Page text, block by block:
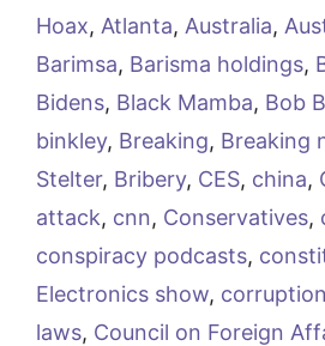
Hoax, Atlanta, Australia,
Barimsa, Barisma holdings,
Bidens, Black Mamba, Bob
binkley, Breaking, Breaking
Stelter, Bribery, CES, china,
attack, cnn, Conservatives,
conspiracy podcasts,
Electronics show, corruption
laws, Council on Foreign